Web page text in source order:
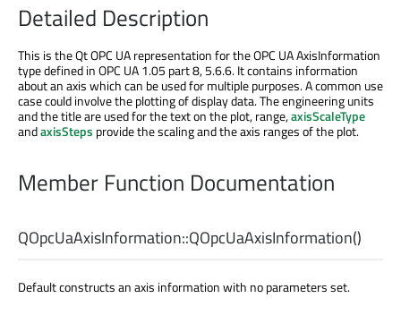
Detailed Description
This is the Qt OPC UA representation for the OPC UA AxisInformation
type defined in OPC UA 1.05 part 8, 5.6.6. It contains information
about an axis which can be used for multiple purposes. A common use
case could involve the plotting of display data. The engineering units
and the title are used for the text on the plot, range,axisScaleType
andaxisSteps provide the scaling and the axis ranges of the plot.
Member Function Documentation
QOpcUaAxisInformation::QOpcUaAxisInformation()
Default constructs an axis information with no parameters set.